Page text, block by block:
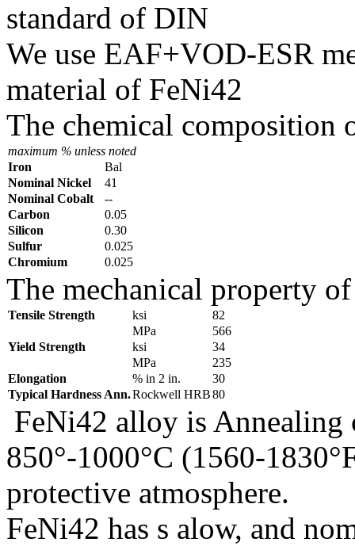
standard of DIN
We use EAF+VOD-ESR
material of FeNi42
The chemical composition
maximum % unless noted
Iron
Bal
Nominal Nickel
41
Nominal Cobalt
--
Carbon
0.05
Silicon
0.30
Sulfur
0.025
Chromium
0.025
The mechanical property
Tensile Strength ksi
82
MPa
566
Yield Strength
ksi
34
MPa
235
Elongation
% in 2 in.
30
Typical Hardness Ann.Rockwell HRB80
FeNi42 alloy is Annealing
850°-1000°C (1560-
protective atmosphere.
FeNi42 has s alow, and